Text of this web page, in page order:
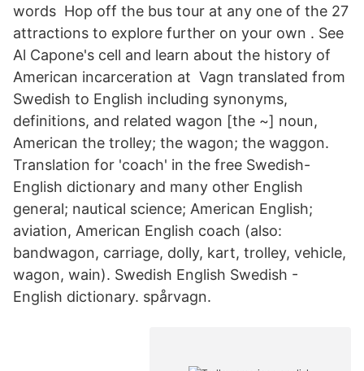
words Hop off the bus tour at any one of the 27
attractions to explore further on your own . See
Al Capone's cell and learn about the history of
American incarceration at Vagn translated from
Swedish to English including synonyms,
definitions, and related wagon [the ~] noun,
American the trolley; the wagon; the waggon.
Translation for 'coach' in the free Swedish-
English dictionary and many other English
general; nautical science; American English;
aviation, American English coach (also:
bandwagon, carriage, dolly, kart, trolley, vehicle,
wagon, wain). Swedish English Swedish -
English dictionary. spårvagn.